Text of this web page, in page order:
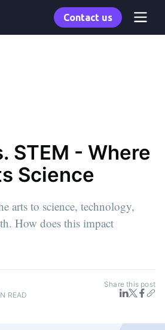
Contact us
STEM - Where
Science
arts to science, technology,
How does this impact
READ
Share this post